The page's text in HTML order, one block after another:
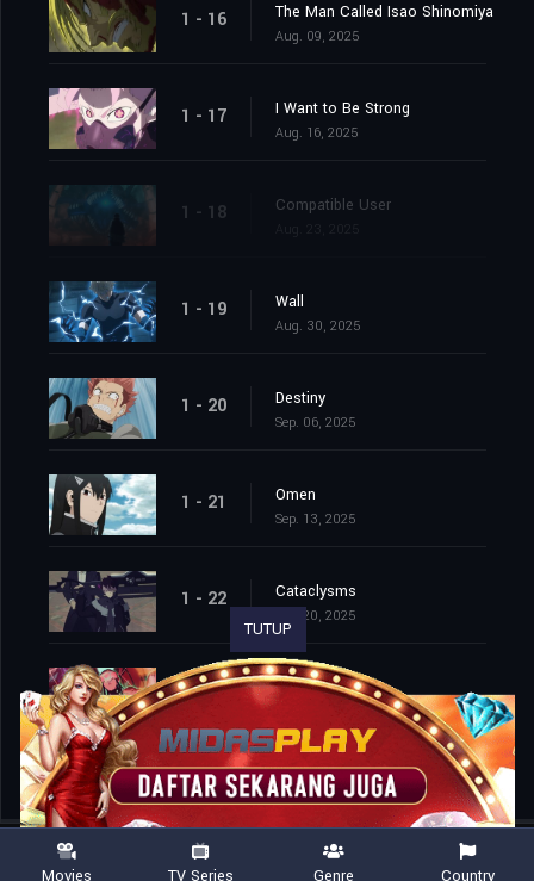
1 - 16 The Man Called Isao Shinomiya
Aug. 09, 2025
1 - 17 I Want to Be Strong
Aug. 16, 2025
1 - 18 Compatible User
1 - 19 Wall
Aug. 30, 2025
1 - 20 Destiny
Sep. 06, 2025
1 - 21 Omen
Sep. 13, 2025
1 - 22 Cataclysms
Sep. 20, 2025
1 - 23 Second Wave
TUTUP
Movies TV Series Genre Country